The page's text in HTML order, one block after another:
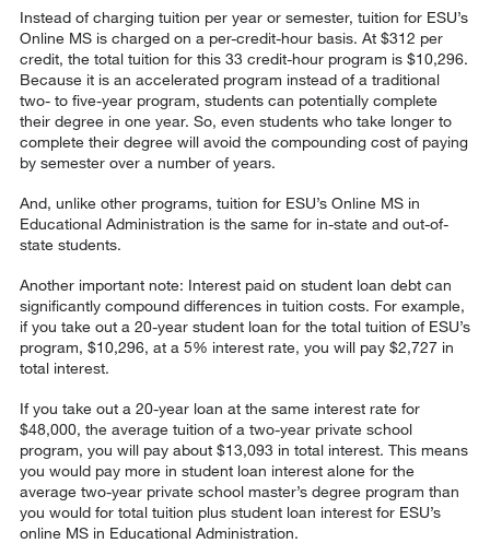
Instead of charging tuition per year or semester, tuition for ESU’s
Online MS is charged on a per-credit-hour basis. At $312 per
credit, the total tuition for this 33 credit-hour program is $10,296.
Because it is an accelerated program instead of a traditional
two- to five-year program, students can potentially complete
their degree in one year. So, even students who take longer to
complete their degree will avoid the compounding cost of paying
by semester over a number of years.
And, unlike other programs, tuition for ESU’s Online MS in
Educational Administration is the same for in-state and out-of-
state students.
Another important note: Interest paid on student loan debt can
significantly compound differences in tuition costs. For example,
if you take out a 20-year student loan for the total tuition of ESU’s
program, $10,296, at a 5% interest rate, you will pay $2,727 in
total interest.
If you take out a 20-year loan at the same interest rate for
$48,000, the average tuition of a two-year private school
program, you will pay about $13,093 in total interest. This means
you would pay more in student loan interest alone for the
average two-year private school master’s degree program than
you would for total tuition plus student loan interest for ESU’s
online MS in Educational Administration.